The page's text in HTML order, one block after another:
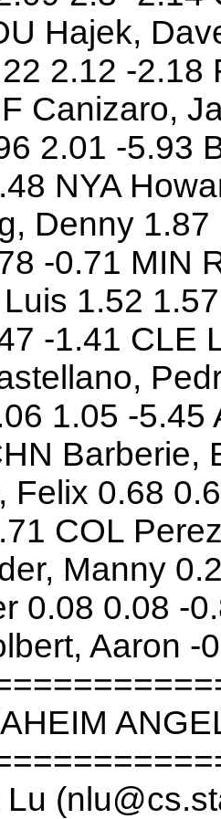
Hajek,
2.12 -2.18
Canizaro,
2.01 -5.93
NYA
Denny
-0.71 MIN
1.52
-1.41 CLE
1.05 -5.45
Barberie,
Felix 0.68
COL
Manny
0.08 0.08 -
Aaron -
Lu